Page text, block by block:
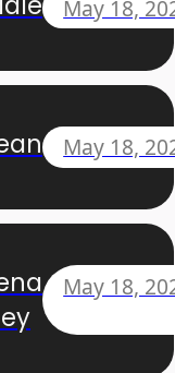
May 18,
May 18,
May 18,